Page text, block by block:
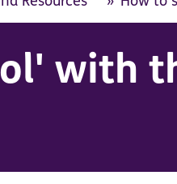
with